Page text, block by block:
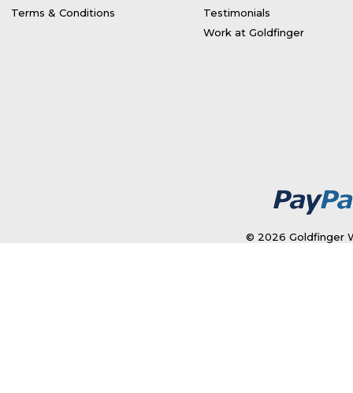
Terms & Conditions
Testimonials
Work at Goldfinger
© 2026 Goldfinger